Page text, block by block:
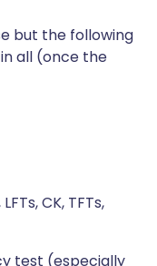
but the following
all (once the
CK, TFTs,
test (especially